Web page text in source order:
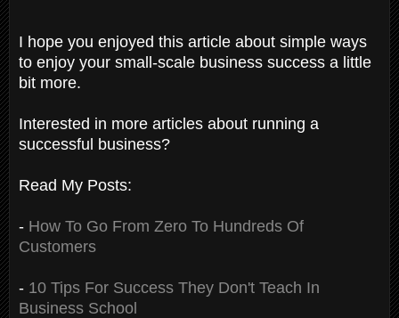
I hope you enjoyed this article about simple ways
to enjoy your small-scale business success a little
bit more.
Interested in more articles about running a
successful business?
Read My Posts:
- How To Go From Zero To Hundreds Of
Customers
- 10 Tips For Success They Don't Teach In
Business School